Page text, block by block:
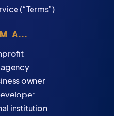
(“Terms”)
A...
owner
institution